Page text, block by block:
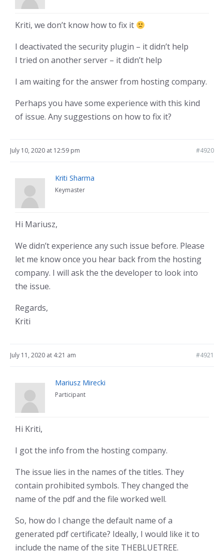
Kriti, we don’t know how to fix it
I deactivated the security plugin – it didn’t help
I tried on another server – it didn’t help
I am waiting for the answer from hosting company.
Perhaps you have some experience with this kind
of issue. Any suggestions on how to fix it?
July 10, 2020 at 12:59 pm #4920
Kriti Sharma
Keymaster
Hi Mariusz,
We didn’t experience any such issue before. Please
let me know once you hear back from the hosting
company. I will ask the the developer to look into
the issue.
Regards,
Kriti
July 11, 2020 at 4:21 am #4921
Mariusz Mirecki
Participant
Hi Kriti,
I got the info from the hosting company.
The issue lies in the names of the titles. They
contain prohibited symbols. They changed the
name of the pdf and the file worked well.
So, how do I change the default name of a
generated pdf certificate? Ideally, I would like it to
include the name of the site THEBLUETREE.